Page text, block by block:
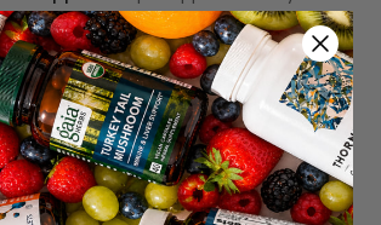
and metabolic processes throughout
Formula:Free from gluten and
unnecessary fillers or additives.
capsule daily or as recommended by